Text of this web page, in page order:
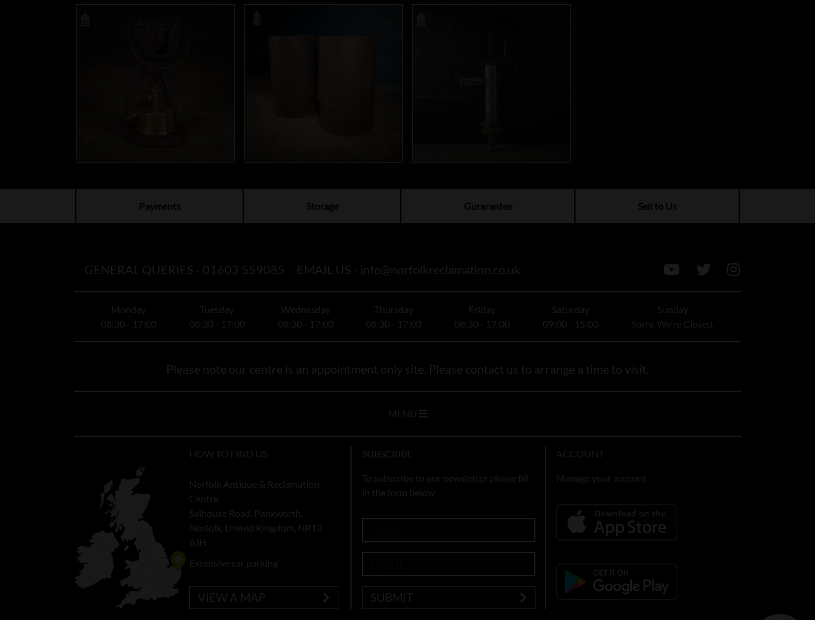
Payments Storage Gurarantee Sell to Us
GENERAL QUERIES - 01603 559085 EMAIL US - info@norfolkreclamation.co.uk
Monday
08:30 - 17:00
Tuesday
08:30 - 17:00
Wednesday
08:30 - 17:00
Thursday
08:30 - 17:00
Friday
08:30 - 17:00
Saturday
09:00 - 15:00
Sunday
Sorry, We're Closed.
Please note our centre is an appointment only site. Please contact us to arrange a time to visit.
MENU
HOW TO FIND US
Norfolk Antique & Reclamation
Centre
Salhouse Road, Panxworth,
Norfolk, United Kingdom, NR13
6JH
Extensive car parking
VIEW A MAP
SUBSCRIBE
To subscribe to our newsletter please fill
in the form below
SUBMIT
ACCOUNT
Manage your account